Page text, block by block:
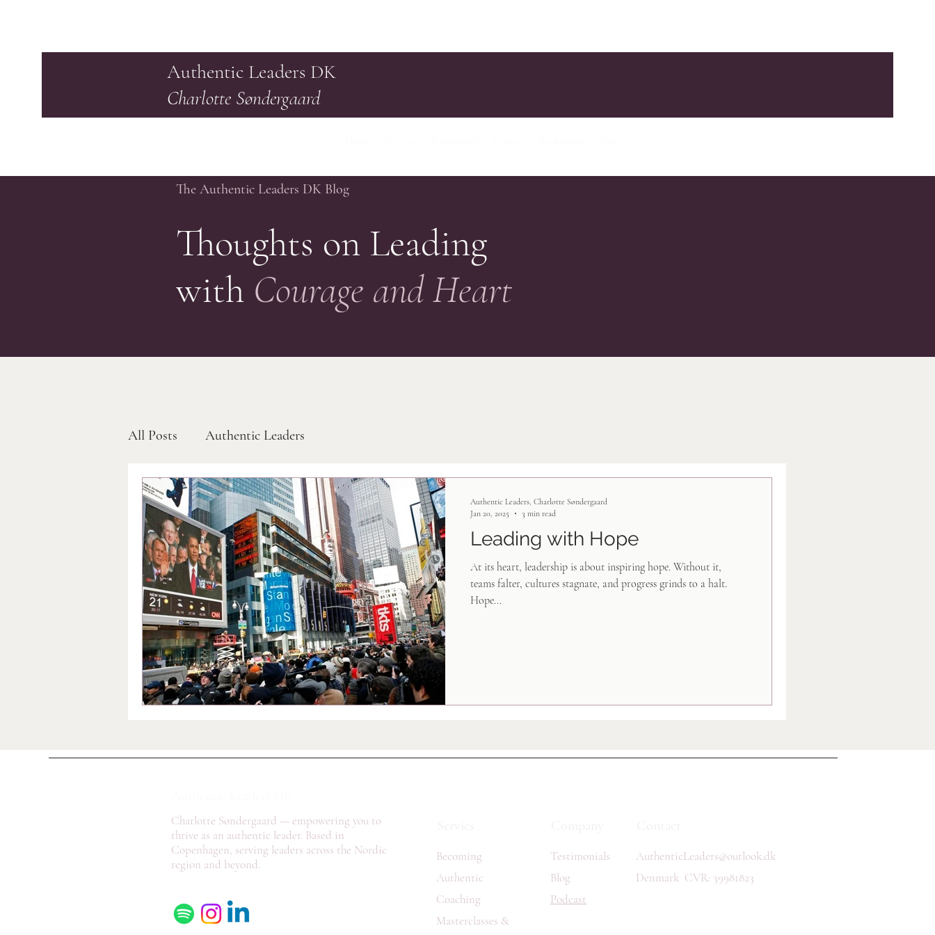
Authentic Leaders DK
Charlotte Søndergaard
The Authentic Leaders DK Blog
Thoughts on Leading
with Courage and Heart
All Posts Authentic Leaders
Leading with Hope
At its heart, leadership is about inspiring hope. Without it,
teams falter, cultures stagnate, and progress grinds to a halt.
Hope...
Authentic Leaders, Charlotte Søndergaard
Jan 20, 2025
3 min read
Charlotte Søndergaard — empowering you to
thrive as an authentic leader. Based in
Copenhagen, serving leaders across the Nordic
region and beyond.
Becoming
Authentic
Coaching
Masterclasses &
Testimonials
Blog
Podcast
AuthenticLeaders@outlook.dk
Denmark CVR: 39981823